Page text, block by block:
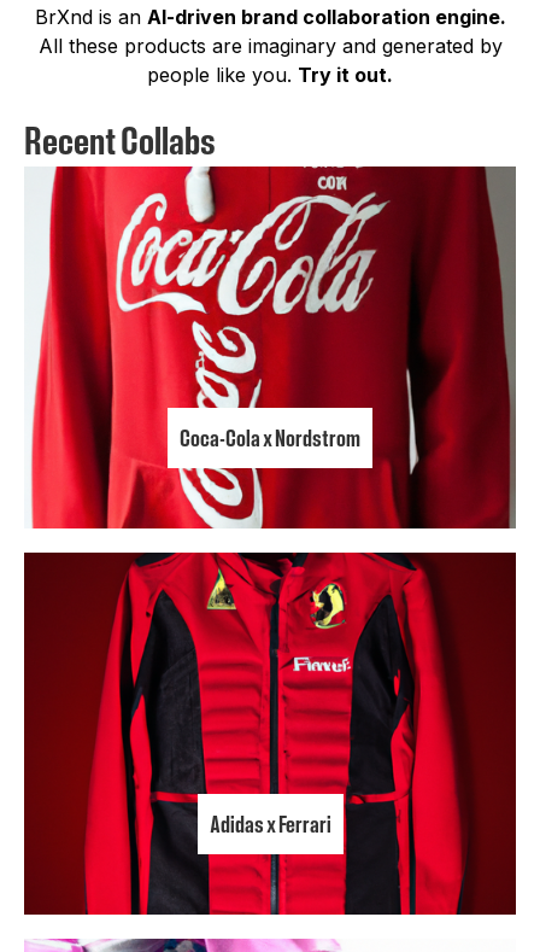
BrXnd is an AI-driven brand collaboration engine.
All these products are imaginary and generated by
people like you. Try it out.
Recent Collabs
Coca-Cola x Nordstrom
Adidas x Ferrari